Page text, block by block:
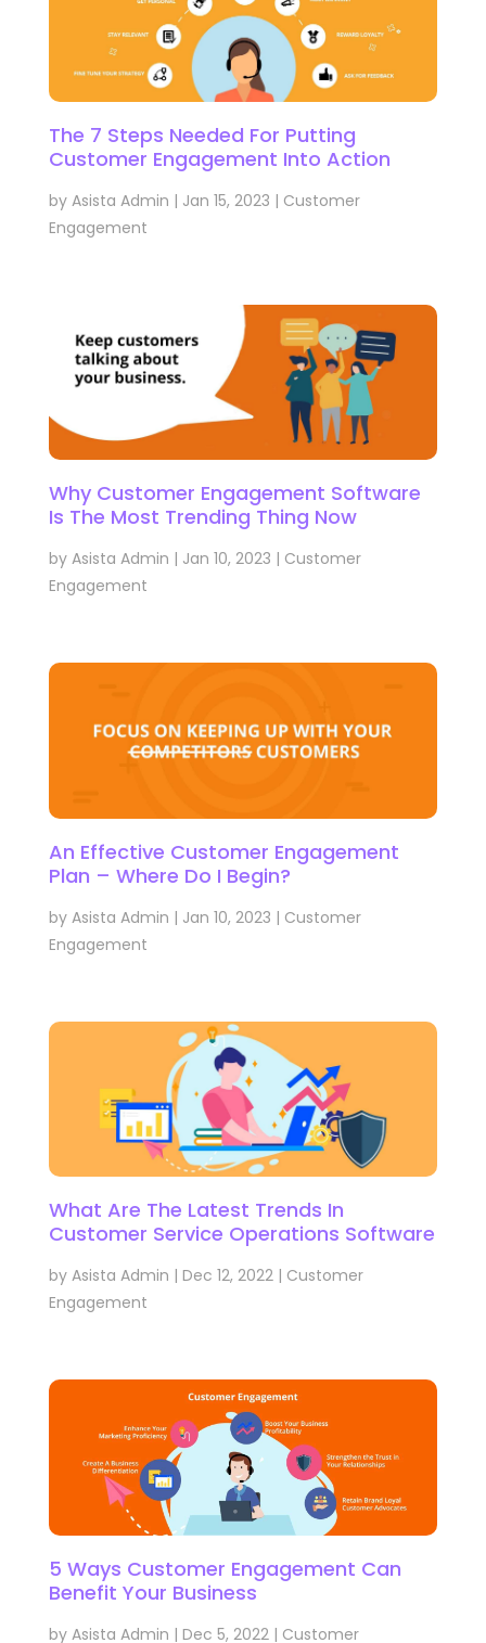
The 7 Steps Needed For Putting
Customer Engagement Into Action
by Asista Admin | Jan 15, 2023 | Customer
Engagement
Why Customer Engagement Software
Is The Most Trending Thing Now
by Asista Admin | Jan 10, 2023 | Customer
Engagement
An Effective Customer Engagement
Plan – Where Do I Begin?
by Asista Admin | Jan 10, 2023 | Customer
Engagement
What Are The Latest Trends In
Customer Service Operations Software
by Asista Admin | Dec 12, 2022| Customer
Engagement
5 Ways Customer Engagement Can
Benefit Your Business
by Asista Admin | Dec 5, 2022| Customer